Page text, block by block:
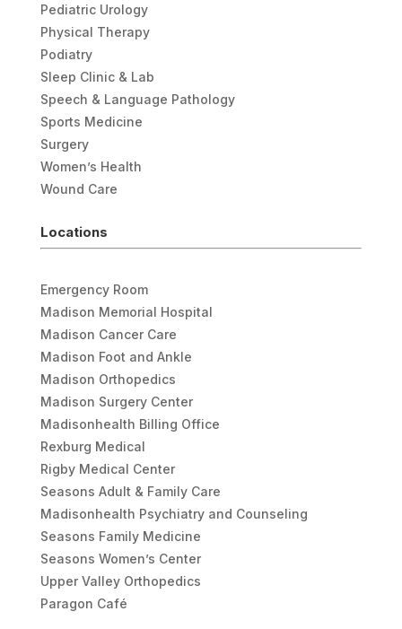
Pediatric Urology
Physical Therapy
Podiatry
Sleep Clinic & Lab
Speech & Language Pathology
Sports Medicine
Surgery
Women’s Health
Wound Care
Locations
Emergency Room
Madison Memorial Hospital
Madison Cancer Care
Madison Foot and Ankle
Madison Orthopedics
Madison Surgery Center
Madisonhealth Billing Office
Rexburg Medical
Rigby Medical Center
Seasons Adult & Family Care
Madisonhealth Psychiatry and Counseling
Seasons Family Medicine
Seasons Women’s Center
Upper Valley Orthopedics
Paragon Café